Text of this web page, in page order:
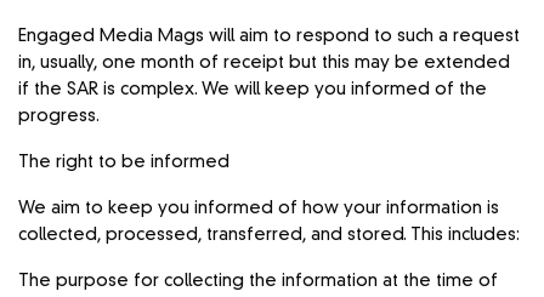
Engaged Media Mags will aim to respond to such a request
in, usually, one month of receipt but this may be extended
if the SAR is complex. We will keep you informed of the
progress.
The right to be informed
We aim to keep you informed of how your information is
collected, processed, transferred, and stored. This includes:
The purpose for collecting the information at the time of